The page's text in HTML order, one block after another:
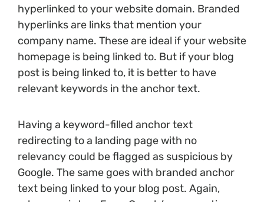
hyperlinked to your website domain. Branded
hyperlinks are links that mention your
company name. These are ideal if your website
homepage is being linked to. But if your blog
post is being linked to, it is better to have
relevant keywords in the anchor text.
Having a keyword-filled anchor text
redirecting to a landing page with no
relevancy could be flagged as suspicious by
Google. The same goes with branded anchor
text being linked to your blog post. Again,